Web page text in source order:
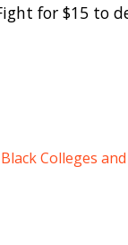
for $15 to
Colleges